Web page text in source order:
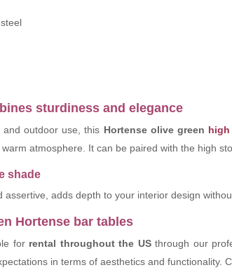
sturdiness and elegance
outdoor use, this Hortense olive green high
atmosphere. It can be paired with the high
shade
assertive, adds depth to your interior design
Hortense bar tables
for rental throughout the USthrough our
in terms of aesthetics and functionality.